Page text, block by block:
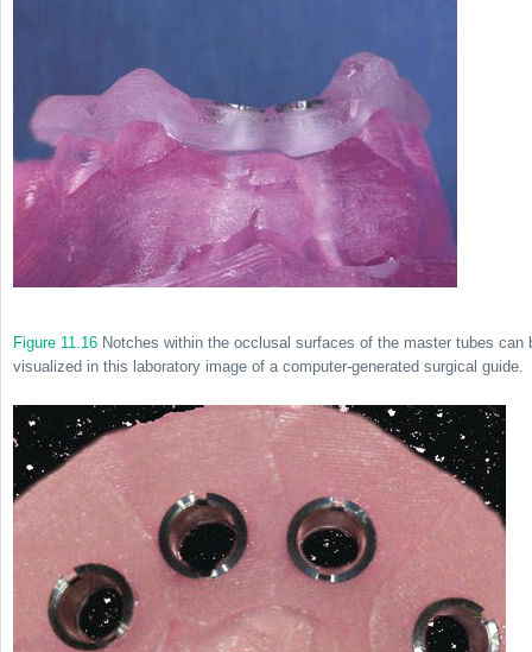
Figure 11.16 Notches within the occlusal surfaces of the master tubes can
visualized in this laboratory image of a computer-generated surgical guide.